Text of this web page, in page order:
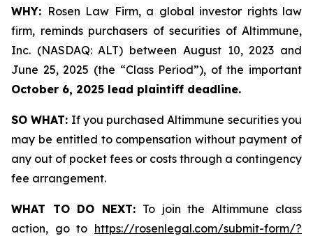
WHY: Rosen Law Firm, a global investor rights law
firm, reminds purchasers of securities of Altimmune,
Inc. (NASDAQ: ALT) between August 10, 2023 and
June 25, 2025 (the “Class Period”), of the important
October 6, 2025 lead plaintiff deadline.
SO WHAT: If you purchased Altimmune securities you
may be entitled to compensation without payment of
any out of pocket fees or costs through a contingency
fee arrangement.
WHAT TO DO NEXT: To join the Altimmune class
action, go to https://rosenlegal.com/submit-form/?